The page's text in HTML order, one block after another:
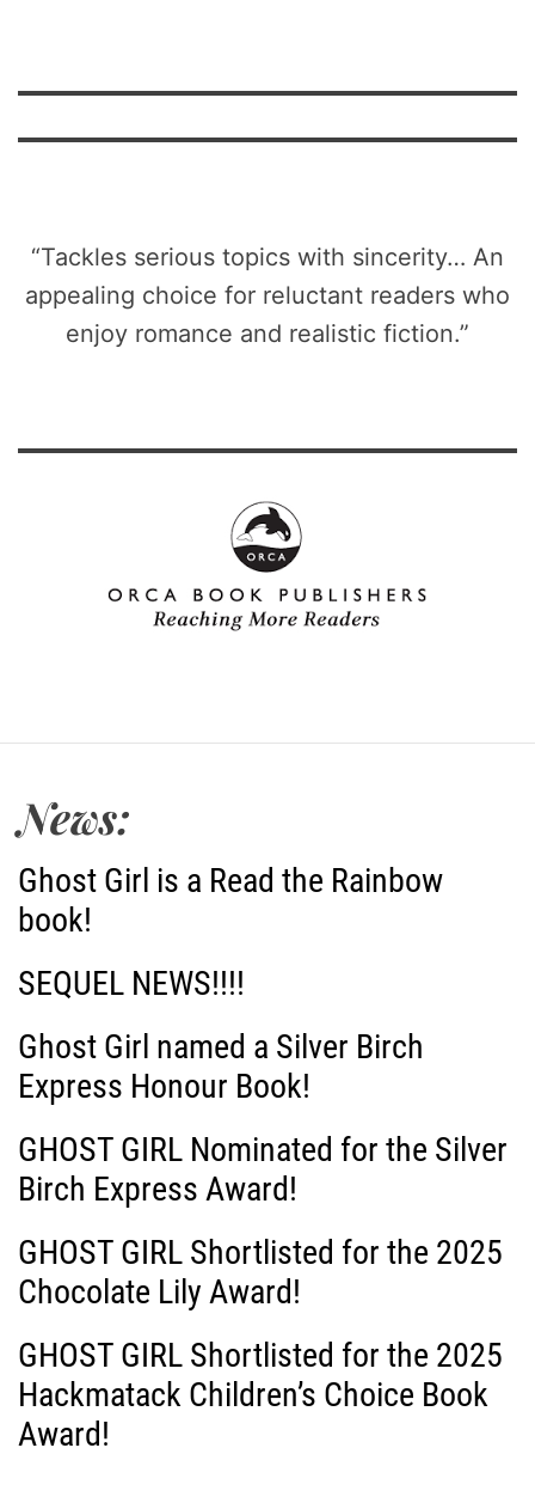
“Tackles serious topics with sincerity… An
appealing choice for reluctant readers who
enjoy romance and realistic fiction.”
News:
Ghost Girl is a Read the Rainbow
book!
SEQUEL NEWS!!!!
Ghost Girl named a Silver Birch
Express Honour Book!
GHOST GIRL Nominated for the Silver
Birch Express Award!
GHOST GIRL Shortlisted for the 2025
Chocolate Lily Award!
GHOST GIRL Shortlisted for the 2025
Hackmatack Children’s Choice Book
Award!